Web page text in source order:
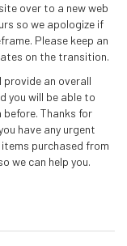
over to a new web
so we apologize if
Please keep an
on the transition.
provide an overall
you will be able to
Thanks for
have any urgent
purchased from
we can help you.